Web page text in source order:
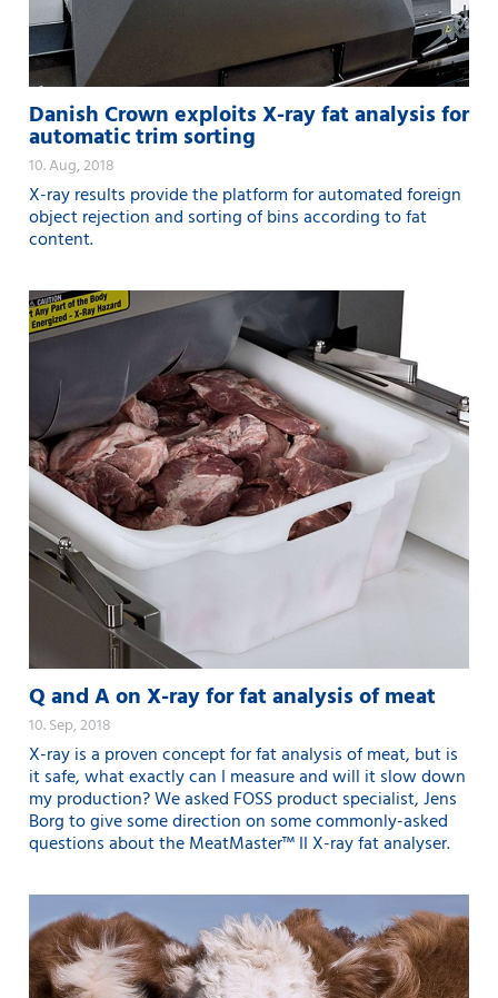
Danish Crown exploits X-ray fat analysis for
automatic trim sorting
10. Aug, 2018
X-ray results provide the platform for automated foreign
object rejection and sorting of bins according to fat
content.
Q and A on X-ray for fat analysis of meat
10. Sep, 2018
X-ray is a proven concept for fat analysis of meat, but is
it safe, what exactly can I measure and will it slow down
my production? We asked FOSS product specialist, Jens
Borg to give some direction on some commonly-asked
questions about the MeatMaster™ II X-ray fat analyser.